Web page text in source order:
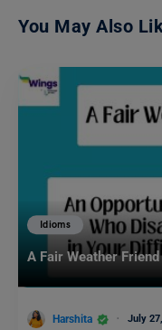
You May Also
Idioms
A Fair Weather
Harshita July